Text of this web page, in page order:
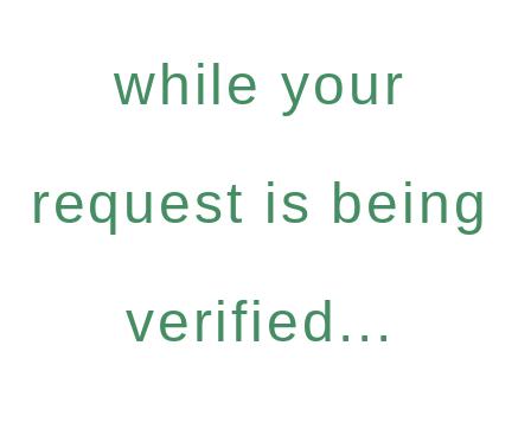
while your
request is being
verified...